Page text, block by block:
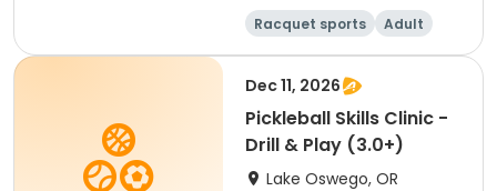
(Counts for NTRP YER)
Racquet sports
Adult
Female
Male
Dec 11, 2026
Pickleball Skills Clinic -
Drill & Play (3.0+)
Lake Oswego, OR